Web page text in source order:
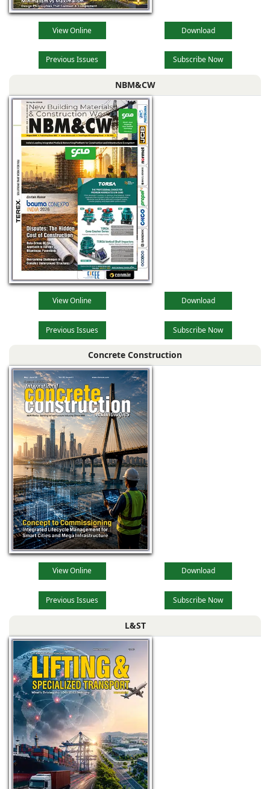
View Online Download
Previous Issues Subscribe Now
NBM&CW
View Online Download
Previous Issues Subscribe Now
Concrete Construction
View Online Download
Previous Issues Subscribe Now
L&ST